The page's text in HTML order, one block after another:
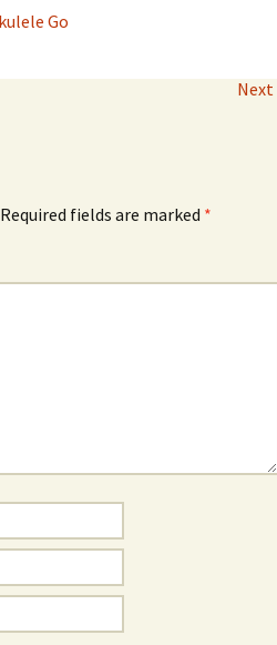
Next
Required fields are marked *